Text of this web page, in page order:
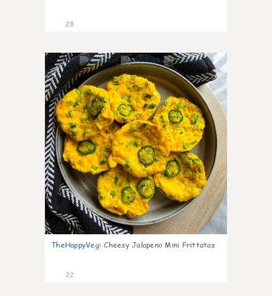
28
7
TheHappyVeg: Cheesy Jalapeno Mini Frittatas
22